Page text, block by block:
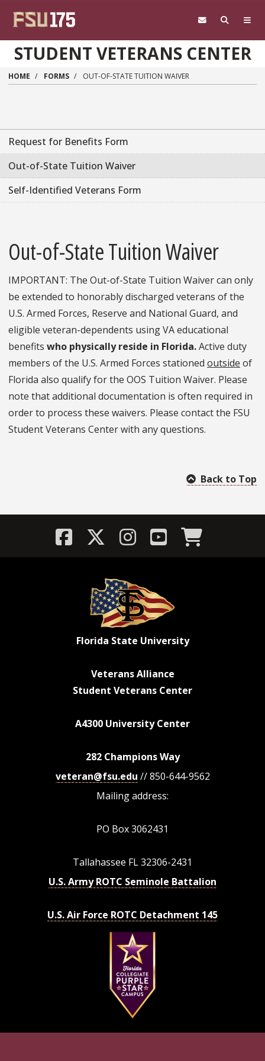
STUDENT VETERANS CENTER
HOME FORMS OUT-OF-STATE TUITION WAIVER
Request for Benefits Form
Out-of-State Tuition Waiver
Self-Identified Veterans Form
Out-of-State Tuition Waiver
IMPORTANT: The Out-of-State Tuition Waiver can only
be extended to honorably discharged veterans of the
U.S. Armed Forces, Reserve and National Guard, and
eligible veteran-dependents using VA educational
benefits who physically reside in Florida.Active duty
members of the U.S. Armed Forces stationed outside of
Florida also qualify for the OOS Tuition Waiver. Please
note that additional documentation is often required in
order to process these waivers. Please contact the FSU
Student Veterans Center with any questions.
Back to Top
Florida State University
Veterans Alliance
Student Veterans Center
A4300 University Center
282 Champions Way
veteran@fsu.edu // 850-644-9562
Mailing address:
PO Box 3062431
Tallahassee FL 32306-2431
U.S. Army ROTC Seminole Battalion
U.S. Air Force ROTC Detachment 145